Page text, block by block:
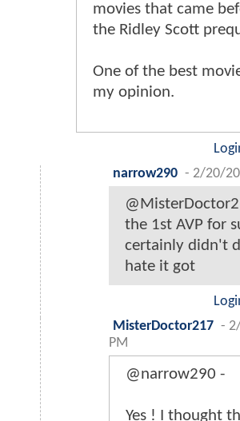
movies that came
the Ridley Scott
One of the best
my opinion.
narrow290 - 2/20/
the 1st AVP for
certainly didn't
hate it got
MisterDoctor217 -
PM
@narrow290 -
Yes ! I thought